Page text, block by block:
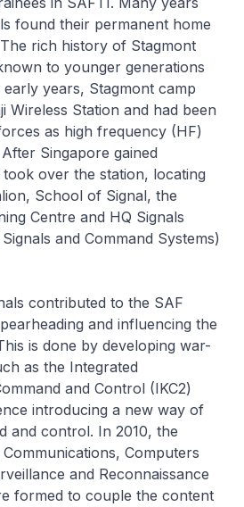
found their permanent home
rich history of Stagmont
to younger generations
years, Stagmont camp
Wireless Station and had been
as high frequency (HF)
Singapore gained
over the station, locating
School of Signal, the
Centre and HQ Signals
and Command Systems)
contributed to the SAF
and influencing the
is done by developing war-
as the Integrated
and Control (IKC2)
introducing a new way of
and control. In 2010, the
Computers
and Reconnaissance
formed to couple the content